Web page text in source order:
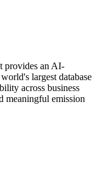
provides an AI-
largest database
across business
meaningful emission